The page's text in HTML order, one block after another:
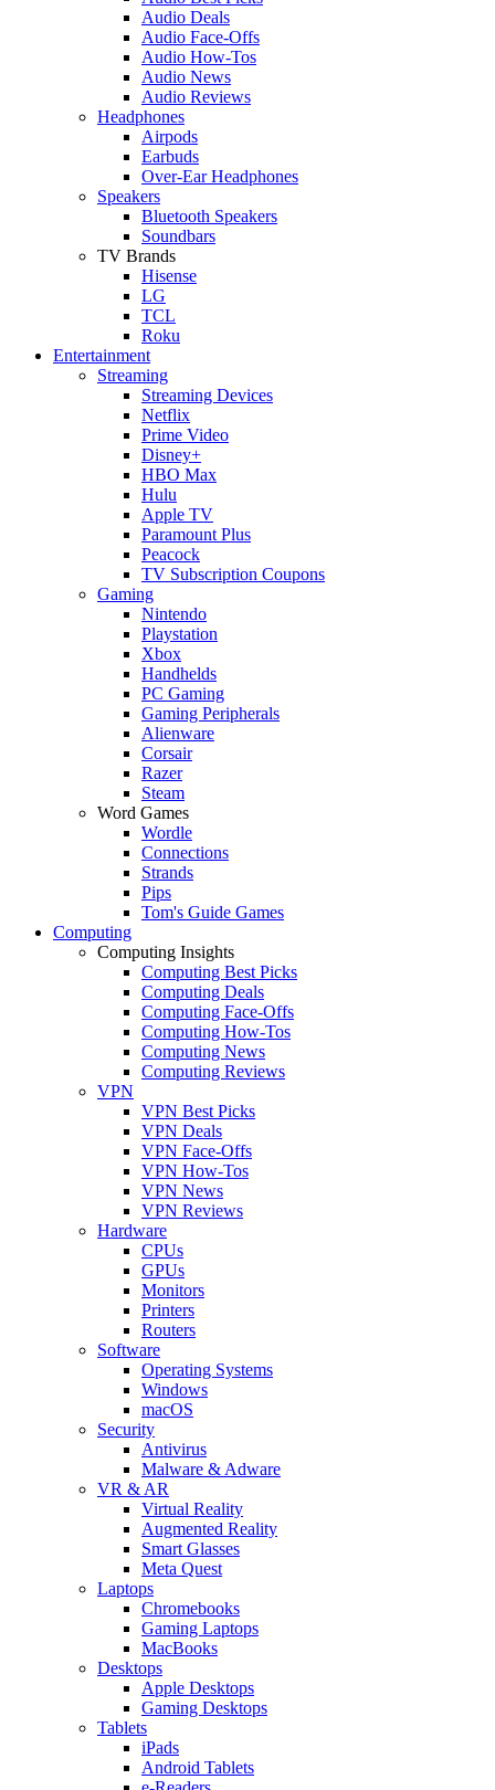
Audio Deals
Audio Face-Offs
Audio How-Tos
Audio News
Audio Reviews
Headphones
Airpods
Earbuds
Over-Ear Headphones
Speakers
Bluetooth Speakers
Soundbars
TV Brands
Hisense
LG
TCL
Roku
Entertainment
Streaming
Streaming Devices
Netflix
Prime Video
Disney+
HBO Max
Hulu
Apple TV
Paramount Plus
Peacock
TV Subscription Coupons
Gaming
Nintendo
Playstation
Xbox
Handhelds
PC Gaming
Gaming Peripherals
Alienware
Corsair
Razer
Steam
Word Games
Wordle
Connections
Strands
Pips
Tom's Guide Games
Computing
Computing Insights
Computing Best Picks
Computing Deals
Computing Face-Offs
Computing How-Tos
Computing News
Computing Reviews
VPN
VPN Best Picks
VPN Deals
VPN Face-Offs
VPN How-Tos
VPN News
VPN Reviews
Hardware
CPUs
GPUs
Monitors
Printers
Routers
Software
Operating Systems
Windows
macOS
Security
Antivirus
Malware & Adware
VR & AR
Virtual Reality
Augmented Reality
Smart Glasses
Meta Quest
Laptops
Chromebooks
Gaming Laptops
MacBooks
Desktops
Apple Desktops
Gaming Desktops
Tablets
iPads
Android Tablets